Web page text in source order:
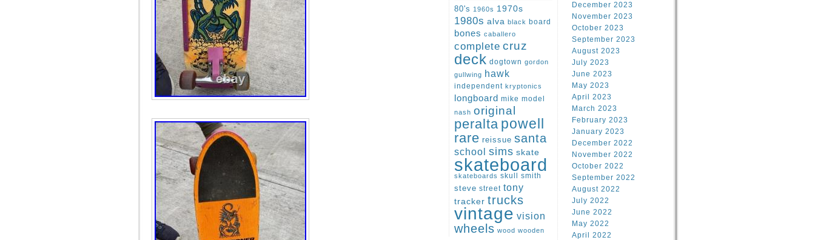
80's 1960s 1970s
1980s alva black board
bones caballero
complete cruz
deck dogtown gordon
gullwing hawk
independent kryptonics
longboard mike model
nash original
peralta powell
rare reissue santa
school sims skate
skateboard
skateboards skull
smith
steve street tony
tracker trucks
vintage vision
wheels wood wooden
December 2023
November 2023
October 2023
September 2023
August 2023
July 2023
June 2023
May 2023
April 2023
March 2023
February 2023
January 2023
December 2022
November 2022
October 2022
September 2022
August 2022
July 2022
June 2022
May 2022
April 2022